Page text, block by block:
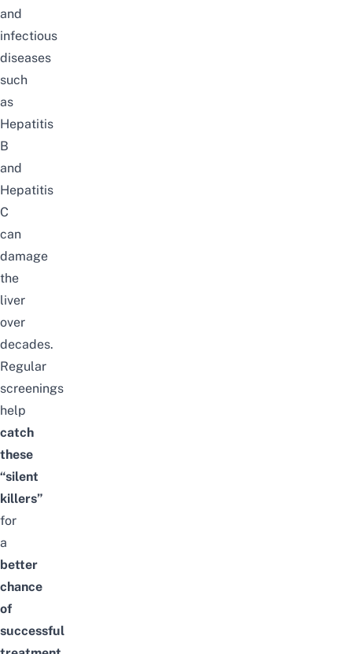
and
infectious
diseases
such
as
Hepatitis
B
and
Hepatitis
C
can
damage
the
liver
over
decades.
Regular
screenings
help
catch
these
“silent
killers”
for
a
better
chance
of
successful